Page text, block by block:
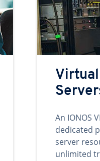
An IONOS
dedicated
server
unlimited